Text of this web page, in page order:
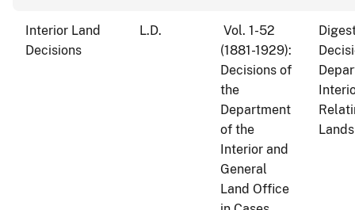
Interior Land
Decisions
L.D.
Vol. 1-52
(1881-1929):
Decisions of
the
Department
of the
Interior and
General
Land Office
Lands